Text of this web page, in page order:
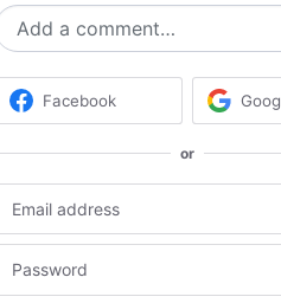
Add a comment…
Facebook
or